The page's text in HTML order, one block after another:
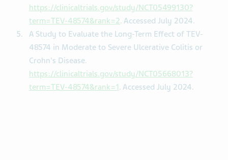
https://clinicaltrials.gov/study/NCT05499130?
term=TEV-48574&rank=2. Accessed July 2024.
A Study to Evaluate the Long-Term Effect of TEV-
48574 in Moderate to Severe Ulcerative Colitis or
Crohn's Disease.
https://clinicaltrials.gov/study/NCT05668013?
term=TEV-48574&rank=1. Accessed July 2024.